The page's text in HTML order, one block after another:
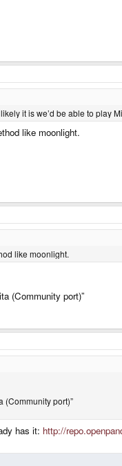
it is we’d be able to play
like moonlight.
like moonlight.
(Community port)”
(Community port)”
has it: http://